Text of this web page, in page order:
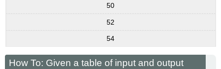
50
52
54
How To: Given a table of input and output